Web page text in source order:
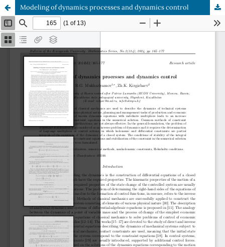
Modeling of dynamics processes and dynamics control